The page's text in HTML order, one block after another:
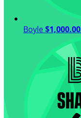
Boyle$1,000.00